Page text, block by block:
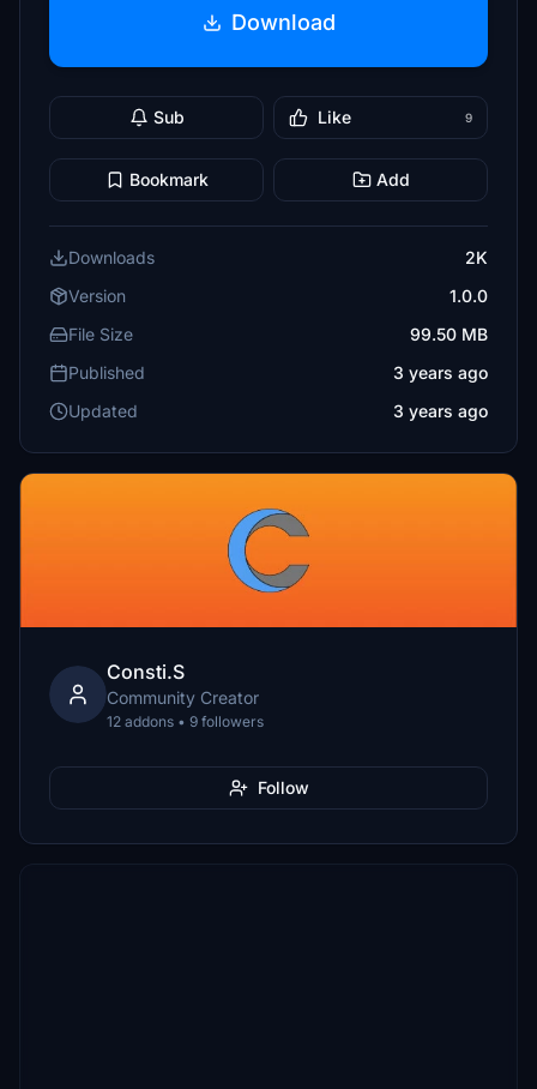
Download
Sub Like 9
Bookmark Add
Downloads
2K
Version
1.0.0
File Size
99.50 MB
Published
3 years ago
Updated
3 years ago
Consti.S
Community Creator
12 addons • 9 followers
Follow